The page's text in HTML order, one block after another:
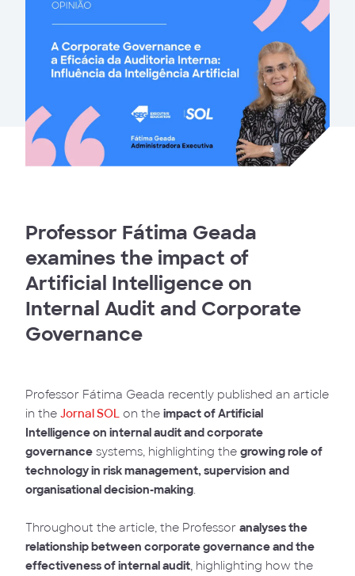
Professor Fátima Geada
examines the impact of
Artificial Intelligence on
Internal Audit and Corporate
Governance
Professor Fátima Geada recently published an article
in the Jornal SOL on the impact of Artificial
Intelligence on internal audit and corporate
governance systems, highlighting the growing role of
technology in risk management, supervision and
organisational decision-making.
Throughout the article, the Professor analyses the
relationship between corporate governance and the
effectiveness of internal audit, highlighting how the